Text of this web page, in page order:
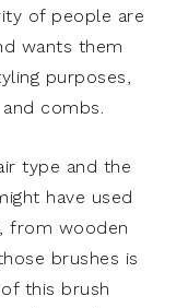
of people are
wants them
purposes,
combs.
type and the
have used
from wooden
brushes is
this brush